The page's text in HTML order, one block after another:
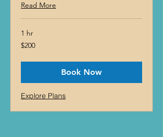
Read More
1 hr
200
US
$200
Book Now
Explore Plans